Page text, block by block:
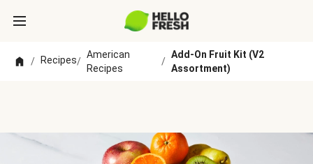
/ Recipes/
American
Recipes
/
Add-On Fruit Kit (V2
Assortment)